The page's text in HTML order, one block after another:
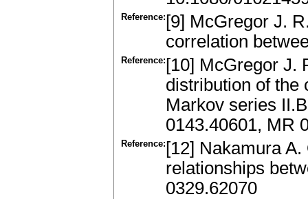
Reference: [9] McGregor J.
correlation
Reference: [10] McGregor J.
distribution of the
Markov series
0143.40601, MR
Reference: [12] Nakamura
relationships
0329.62070